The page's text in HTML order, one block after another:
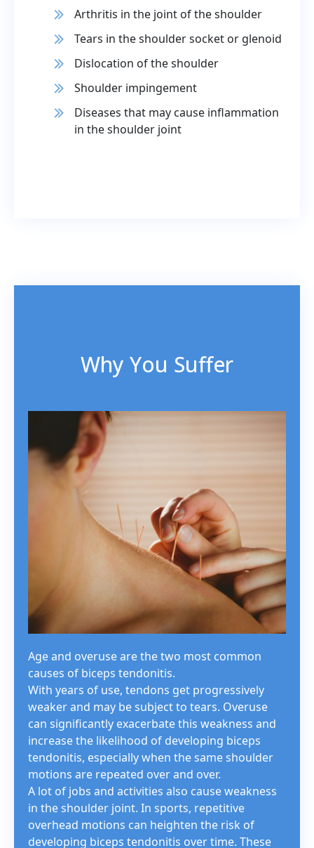
Arthritis in the joint of the shoulder
Tears in the shoulder socket or glenoid
Dislocation of the shoulder
Shoulder impingement
Diseases that may cause inflammation
in the shoulder joint
Why You Suffer
Age and overuse are the two most common
causes of biceps tendonitis.
With years of use, tendons get progressively
weaker and may be subject to tears. Overuse
can significantly exacerbate this weakness and
increase the likelihood of developing biceps
tendonitis, especially when the same shoulder
motions are repeated over and over.
A lot of jobs and activities also cause weakness
in the shoulder joint. In sports, repetitive
overhead motions can heighten the risk of
developing biceps tendonitis over time. These